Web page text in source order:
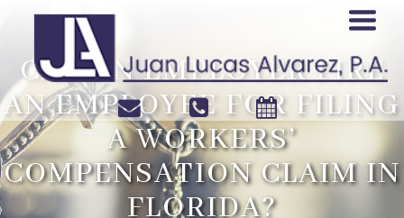
CAN AN EMPLOYER FIRE
AN EMPLOYEE FOR FILING
A WORKERS’
COMPENSATION CLAIM IN
FLORIDA?